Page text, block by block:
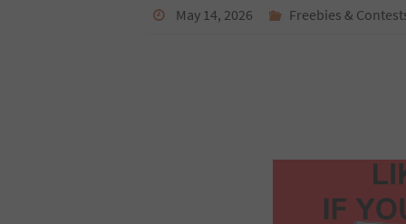
May 14, 2026 Freebies &